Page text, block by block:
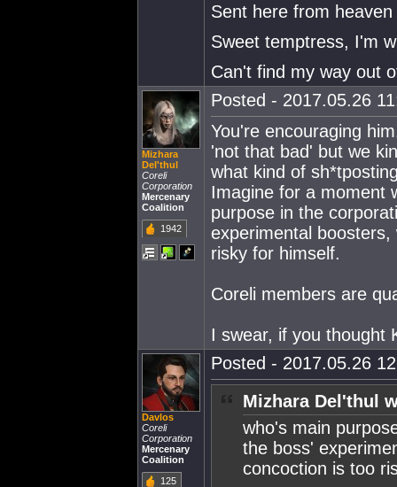
Sent here from
Sweet temptress, I'm
Can't find my way out
Mizhara
Del'thul
Coreli
Corporation
Mercenary
Coalition
1942
Posted - 2017.05.26
You're encouraging
'not that bad' but we
what kind of
Imagine for a moment
purpose in the
experimental
risky for himself.
Coreli members are
I swear, if you thought
Davlos
Coreli
Corporation
Mercenary
Coalition
125
Posted - 2017.05.26
Mizhara Del'thul
who's main
the boss'
concoction is too